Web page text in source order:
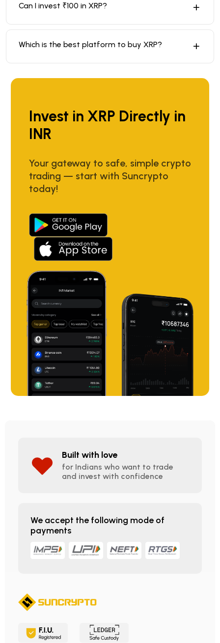
Can I invest ₹100 in XRP?
Which is the best platform to buy XRP?
Invest in XRP Directly in
INR
Your gateway to safe, simple crypto
trading — start with Suncrypto
today!
Built with love
for Indians who want to trade
and invest with confidence
We accept the following mode of
payments